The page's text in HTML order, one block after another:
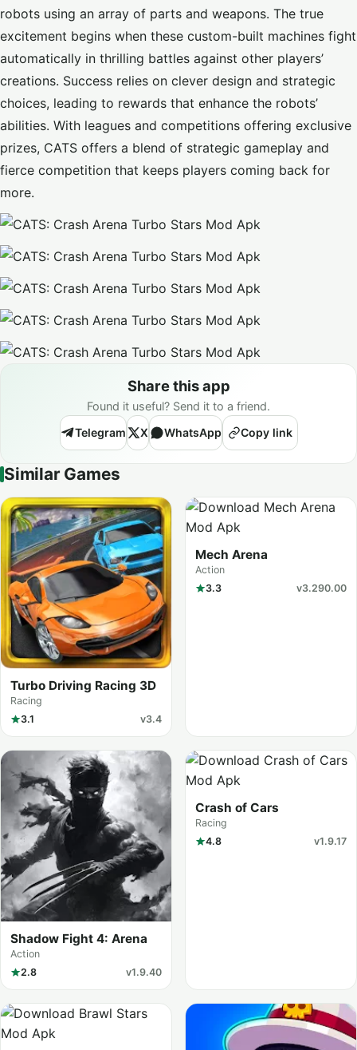
robots using an array of parts and weapons. The true
excitement begins when these custom-built machines fight
automatically in thrilling battles against other players’
creations. Success relies on clever design and strategic
choices, leading to rewards that enhance the robots’
abilities. With leagues and competitions offering exclusive
prizes, CATS offers a blend of strategic gameplay and
fierce competition that keeps players coming back for
more.
Share this app
Found it useful? Send it to a friend.
Telegram
X WhatsApp Copy link
Similar Games
Turbo Driving Racing 3D
Racing
3.1
v3.4
Mech Arena
Action
3.3
v3.290.00
Shadow Fight 4: Arena
Action
2.8
v1.9.40
Crash of Cars
Racing
4.8
v1.9.17